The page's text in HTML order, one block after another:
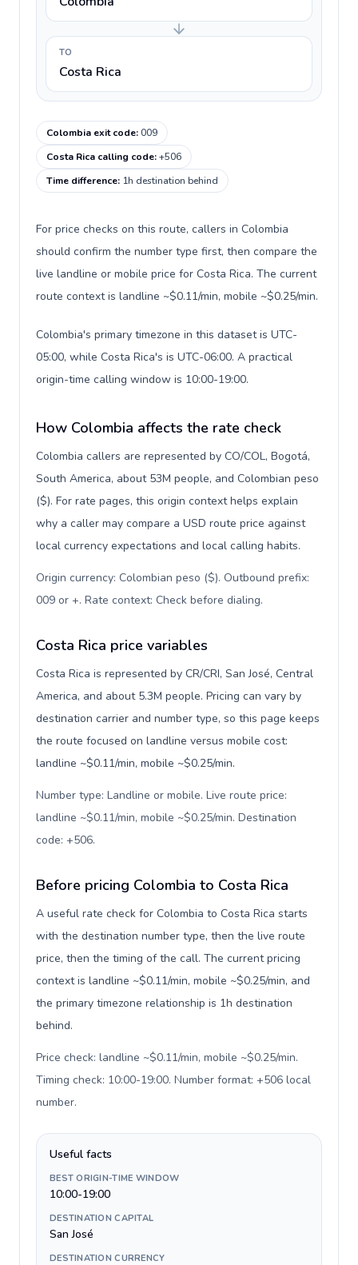
TO
Costa Rica
Colombia exit code:009
Costa Rica calling code:+506
Time difference: 1h destination behind
For price checks on this route, callers in Colombia
should confirm the number type first, then compare the
live landline or mobile price for Costa Rica. The current
route context is landline ~$0.11/min, mobile ~$0.25/min.
Colombia's primary timezone in this dataset is UTC-
05:00, while Costa Rica's is UTC-06:00. A practical
origin-time calling window is 10:00-19:00.
How Colombia affects the rate check
Colombia callers are represented by CO/COL, Bogotá,
South America, about 53M people, and Colombian peso
($). For rate pages, this origin context helps explain
why a caller may compare a USD route price against
local currency expectations and local calling habits.
Origin currency: Colombian peso ($). Outbound prefix:
009 or +. Rate context: Check before dialing.
Costa Rica price variables
Costa Rica is represented by CR/CRI, San José, Central
America, and about 5.3M people. Pricing can vary by
destination carrier and number type, so this page keeps
the route focused on landline versus mobile cost:
landline ~$0.11/min, mobile ~$0.25/min.
Number type: Landline or mobile. Live route price:
landline ~$0.11/min, mobile ~$0.25/min. Destination
code: +506.
Before pricing Colombia to Costa Rica
A useful rate check for Colombia to Costa Rica starts
with the destination number type, then the live route
price, then the timing of the call. The current pricing
context is landline ~$0.11/min, mobile ~$0.25/min, and
the primary timezone relationship is 1h destination
behind.
Price check: landline ~$0.11/min, mobile ~$0.25/min.
Timing check: 10:00-19:00. Number format: +506 local
number.
Useful facts
BEST ORIGIN-TIME WINDOW
10:00-19:00
DESTINATION CAPITAL
San José
DESTINATION CURRENCY